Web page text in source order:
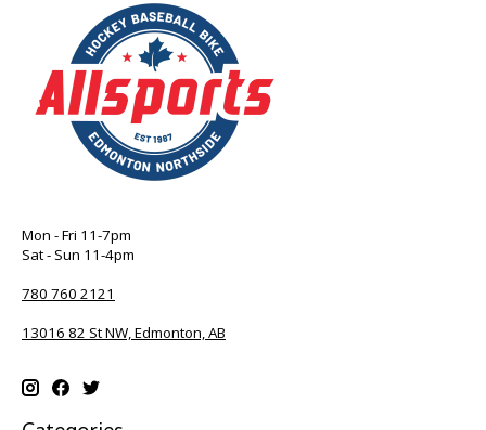
Mon - Fri 11-7pm
Sat - Sun 11-4pm
780 760 2121
13016 82 St NW, Edmonton, AB